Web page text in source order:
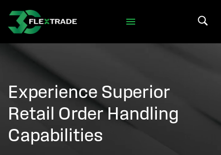
Skip to main content
Experience Superior
Retail Order Handling
Capabilities